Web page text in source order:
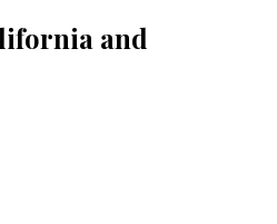
and